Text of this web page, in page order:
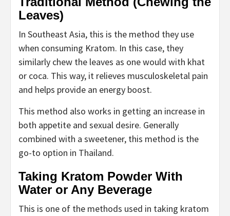
Leaves)
In Southeast Asia, this is the method they use
when consuming Kratom. In this case, they
similarly chew the leaves as one would with khat
or coca. This way, it relieves musculoskeletal pain
and helps provide an energy boost.
This method also works in getting an increase in
both appetite and sexual desire. Generally
combined with a sweetener, this method is the
go-to option in Thailand.
Taking Kratom Powder With
Water or Any Beverage
This is one of the methods used in taking kratom